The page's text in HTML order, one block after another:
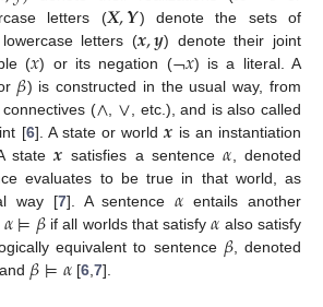
letters (𝑿,𝒀) denote the sets of
letters (𝒙,𝒚) denote their joint
(𝑥) or its negation (¬𝑥) is a literal. A
𝛽) is constructed in the usual way, from
(∧∨ , etc.), and is also called
[6]. A state or world𝒙 is an instantiation
state𝒙 satisfies a sentence𝛼 , denoted
evaluates to be true in that world, as
way [7]. A sentence𝛼 entails another
𝛼⊨𝛽 if all worlds that satisfy𝛼 also satisfy
equivalent to sentence 𝛽, denoted
and 𝛽⊨𝛼[6, 7].